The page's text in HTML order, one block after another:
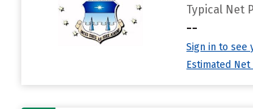
Typical Net
--
Sign in to see
Estimated Net